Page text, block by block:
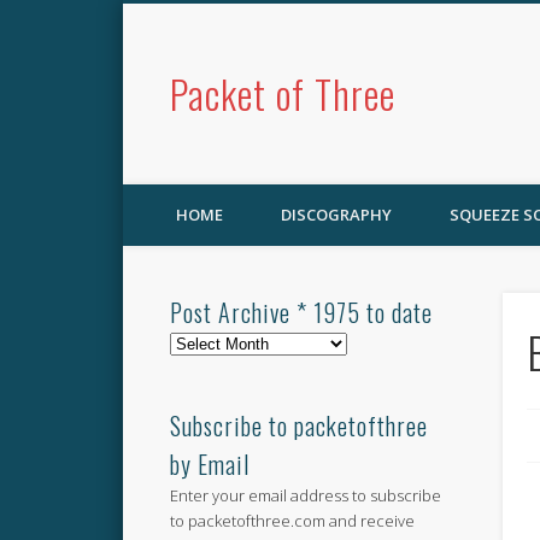
Packet of Three
HOME DISCOGRAPHY SQUEEZE
Post Archive * 1975 to date
Post
1975
to
date
Subscribe to packetofthree
by Email
Enter your email address to subscribe
to packetofthree.com and receive